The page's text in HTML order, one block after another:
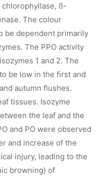
chlorophyllase, ß-
The colour
be dependent primarily
The PPO activity
1 and 2. The
be low in the first and
autumn flushes.
tissues. Isozyme
the leaf and the
and PO were observed
and increase of the
injury, leading to the
browning) of